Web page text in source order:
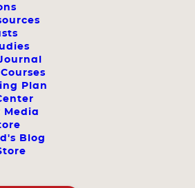
Plan
Media
Blog